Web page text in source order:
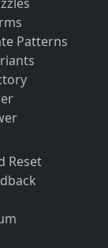
Patterns
Reset